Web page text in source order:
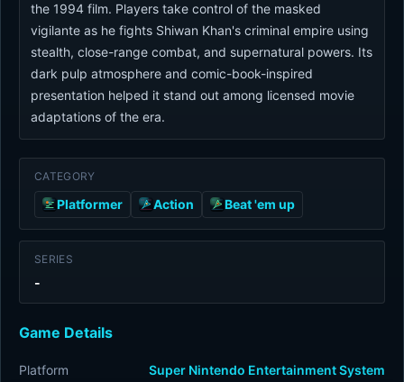
the 1994 film. Players take control of the masked
vigilante as he fights Shiwan Khan's criminal empire using
stealth, close-range combat, and supernatural powers. Its
dark pulp atmosphere and comic-book-inspired
presentation helped it stand out among licensed movie
adaptations of the era.
CATEGORY
Platformer Action Beat 'em up
SERIES
-
Game Details
Platform Super Nintendo Entertainment System